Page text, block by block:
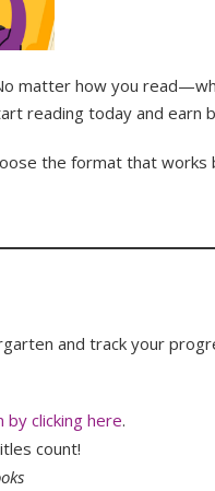
matter how you
reading today and earn
the format that works
and track your
clicking here.
count!